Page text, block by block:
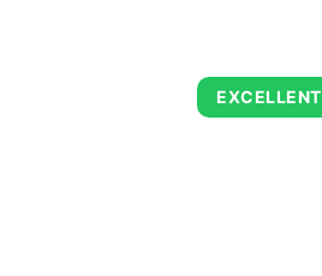
EXCELLENT